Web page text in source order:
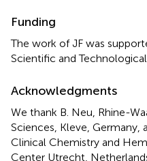
Funding
The work of JF was
Scientific and
Acknowledgments
We thank B. Neu, Rhine-
Sciences, Kleve, Germany,
Clinical Chemistry and
Center Utrecht,